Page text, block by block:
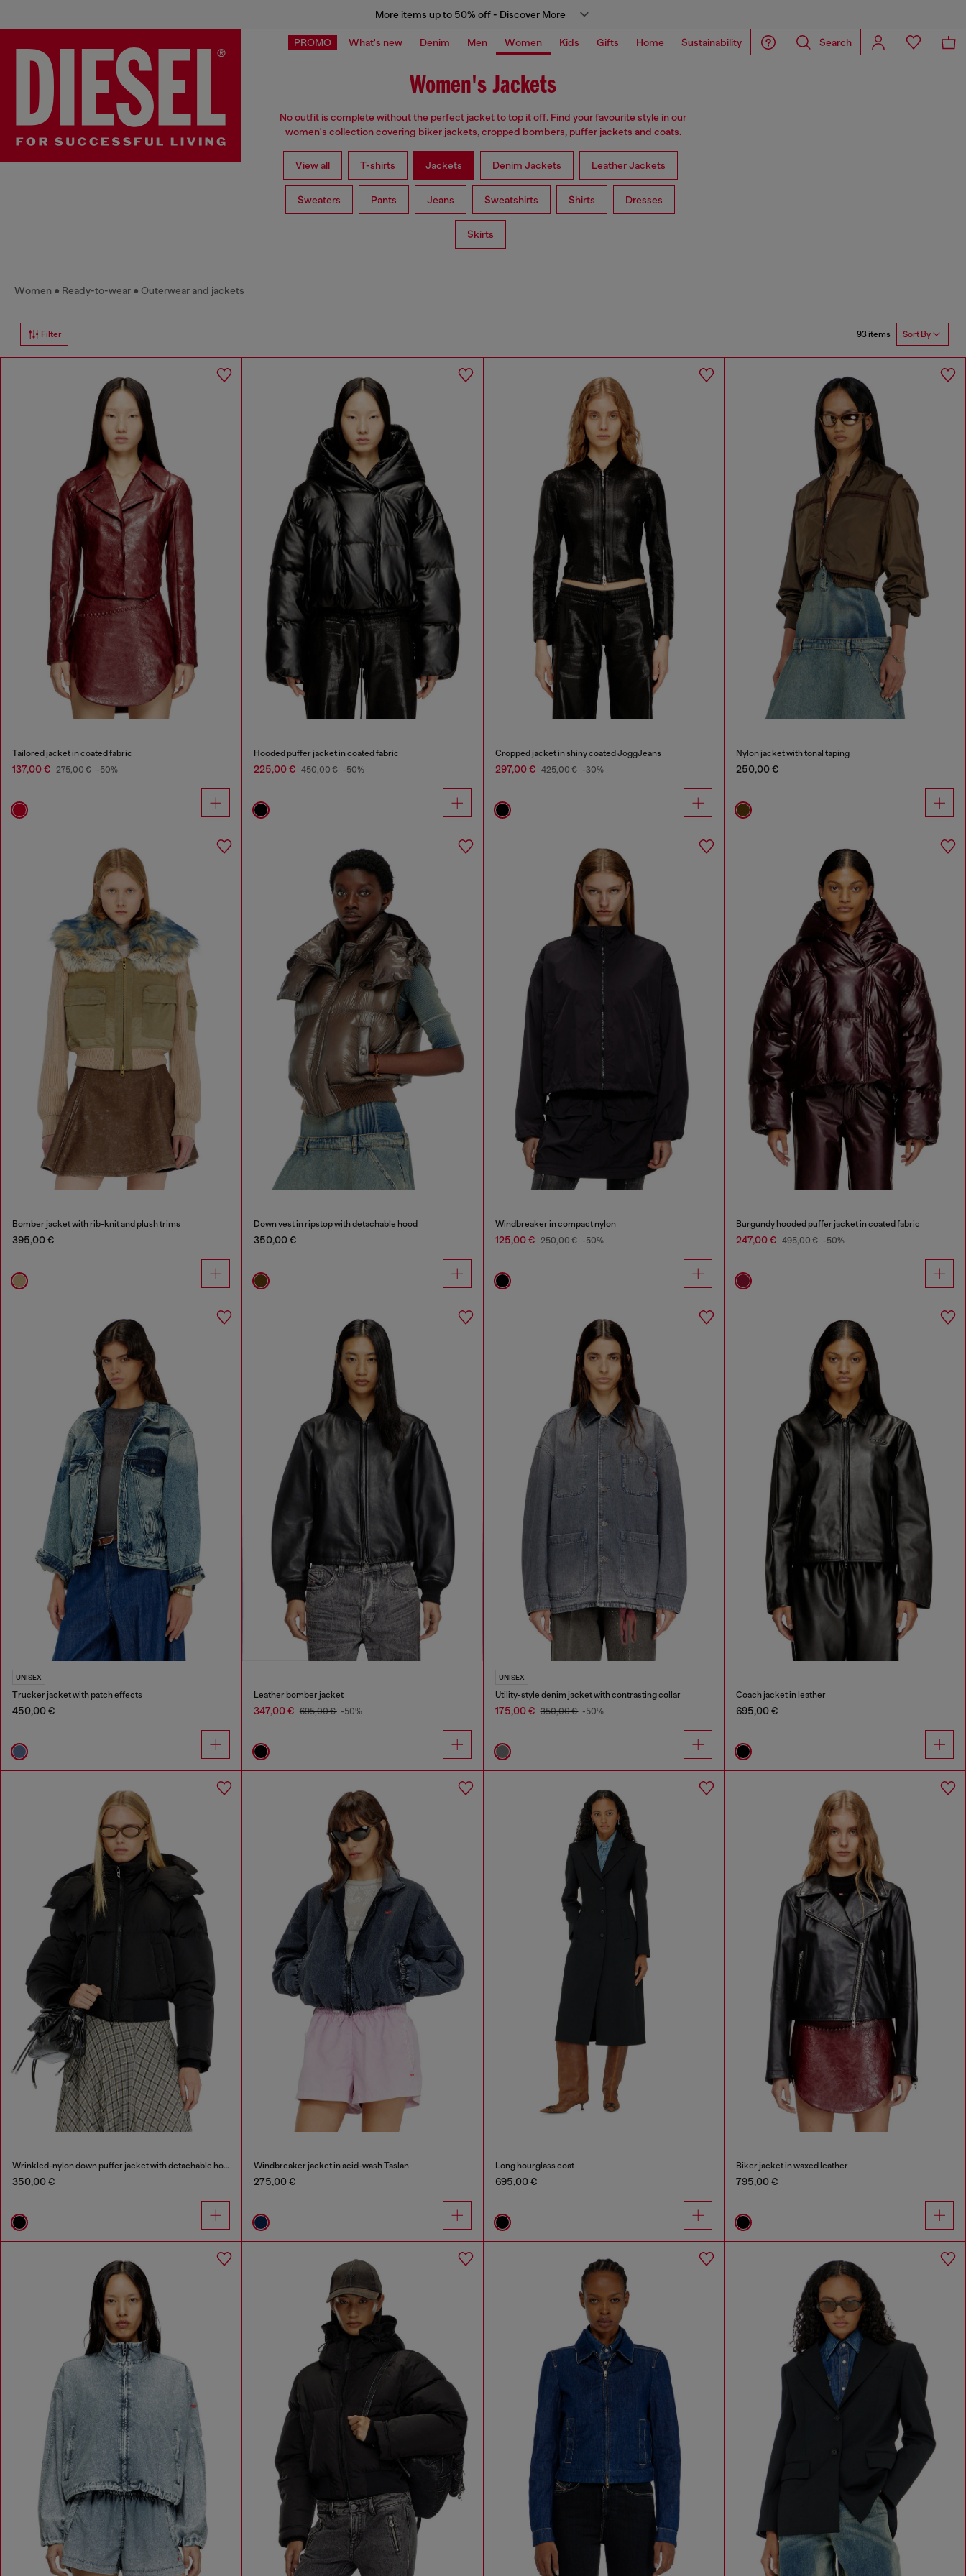
More items up to 50% off - Discover More
PROMO What's new Denim Men Women Kids Gifts Home Sustainability Search
Women's Jackets
No outfit is complete without the perfect jacket to top it off. Find your favourite style in our
women's collection covering biker jackets, cropped bombers, puffer jackets and coats.
View all T-shirts Jackets Denim Jackets Leather Jackets
Sweaters Pants Jeans Sweatshirts Shirts Dresses
Skirts
Women Ready-to-wear Outerwear and jackets
Filter 93 items Sort By
Tailored jacket in coated fabric
137,00 € 275,00 € -50%
Hooded puffer jacket in coated fabric
225,00 € 450,00 € -50%
Cropped jacket in shiny coated JoggJeans
297,00 € 425,00 € -30%
Nylon jacket with tonal taping
250,00 €
Bomber jacket with rib-knit and plush trims
395,00 €
Down vest in ripstop with detachable hood
350,00 €
Windbreaker in compact nylon
125,00 € 250,00 € -50%
Burgundy hooded puffer jacket in coated fabric
247,00 € 495,00 € -50%
UNISEX
Trucker jacket with patch effects
450,00 €
Leather bomber jacket
347,00 € 695,00 € -50%
UNISEX
Utility-style denim jacket with contrasting collar
175,00 € 350,00 € -50%
Coach jacket in leather
695,00 €
Wrinkled-nylon down puffer jacket with detachable hood
350,00 €
Windbreaker jacket in acid-wash Taslan
275,00 €
Long hourglass coat
695,00 €
Biker jacket in waxed leather
795,00 €